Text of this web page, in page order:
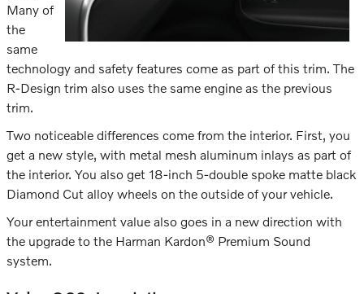
Many of
the
same
technology and safety features come as part of this trim. The
R-Design trim also uses the same engine as the previous
trim.
Two noticeable differences come from the interior. First, you
get a new style, with metal mesh aluminum inlays as part of
the interior. You also get 18-inch 5-double spoke matte black
Diamond Cut alloy wheels on the outside of your vehicle.
Your entertainment value also goes in a new direction with
the upgrade to the Harman Kardon® Premium Sound
system.